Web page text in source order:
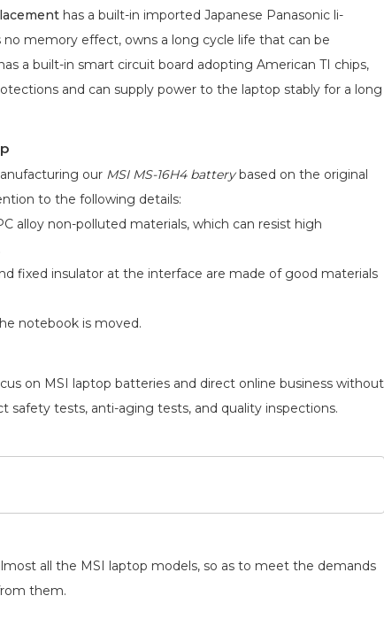
has a built-in imported Japanese Panasonic li-
no memory effect, owns a long cycle life that can be
a built-in smart circuit board adopting American TI chips,
and can supply power to the laptop stably for a long
our MSI MS-16H4 batterybased on the original
to the following details:
alloy non-polluted materials, which can resist high
fixed insulator at the interface are made of good materials
notebook is moved.
on MSI laptop batteries and direct online business without
safety tests, anti-aging tests, and quality inspections.
all the MSI laptop models, so as to meet the demands
them.